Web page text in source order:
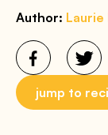
Author: Laurie
jump to